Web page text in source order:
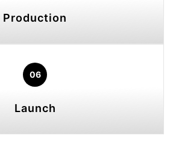
Production
06
Launch